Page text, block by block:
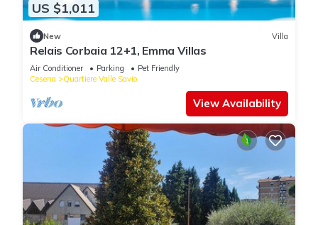
US $1,011
New Villa
Relais Corbaia 12+1, Emma Villas
Air Conditioner Parking
Pet Friendly
Cesena
Quartiere Valle Savio
View Availability